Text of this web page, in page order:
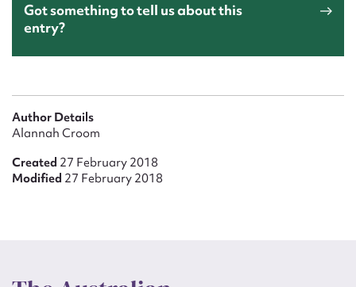
Got something to tell us about this
entry?
Author Details
Alannah Croom
Created 27 February 2018
Modified 27 February 2018